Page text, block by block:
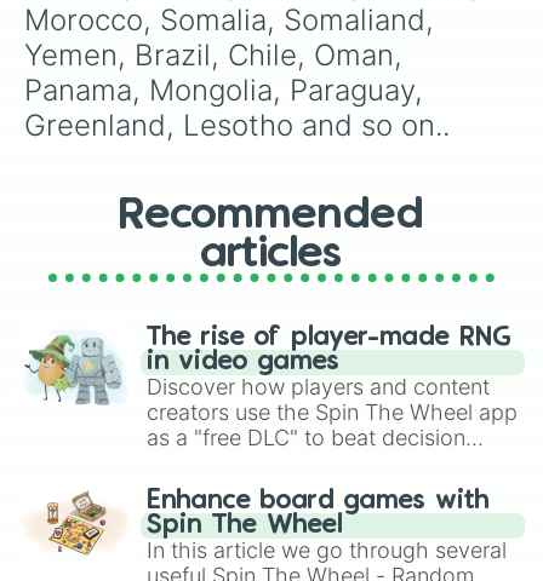
Morocco, Somalia, Somaliand,
Yemen, Brazil, Chile, Oman,
Panama, Mongolia, Paraguay,
Greenland, Lesotho and so on..
Recommended
articles
The rise of player-made RNG
in video games
Discover how players and content
creators use the Spin The Wheel app
as a "free DLC" to beat decision
challenge runs, and randomize
gameplay in hit titles like Roblox,
Brawl Stars, OSRS, and Mario Kart!
Enhance board games with
Spin The Wheel
In this article we go through several
useful Spin The Wheel - Random